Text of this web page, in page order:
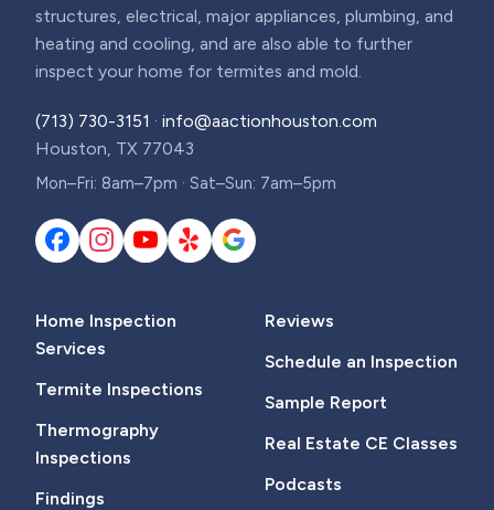
structures, electrical, major appliances, plumbing, and
heating and cooling, and are also able to further
inspect your home for termites and mold.
(713) 730-3151 · info@aactionhouston.com
Houston, TX 77043
Mon–Fri: 8am–7pm · Sat–Sun: 7am–5pm
Home Inspection
Services
Termite Inspections
Thermography
Inspections
Findings
Reviews
Schedule an Inspection
Sample Report
Real Estate CE Classes
Podcasts